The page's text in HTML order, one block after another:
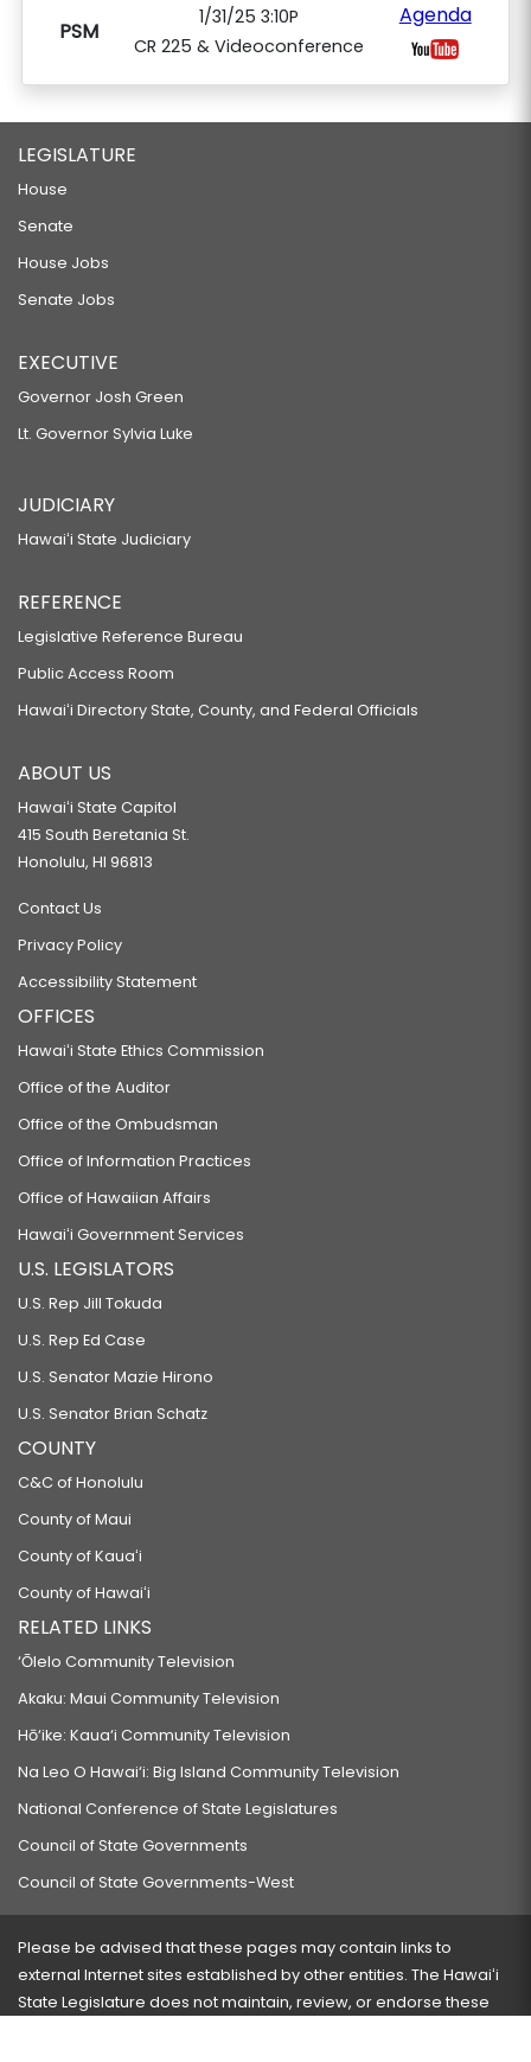
PSM
1/31/25 3:10P
CR 225 & Videoconference
Agenda
LEGISLATURE
House
Senate
House Jobs
Senate Jobs
EXECUTIVE
Governor Josh Green
Lt. Governor Sylvia Luke
JUDICIARY
Hawaiʻi State Judiciary
REFERENCE
Legislative Reference Bureau
Public Access Room
Hawaiʻi Directory State, County, and Federal Officials
ABOUT US
Hawaiʻi State Capitol
415 South Beretania St.
Honolulu, HI 96813
Contact Us
Privacy Policy
Accessibility Statement
OFFICES
Hawaiʻi State Ethics Commission
Office of the Auditor
Office of the Ombudsman
Office of Information Practices
Office of Hawaiian Affairs
Hawaiʻi Government Services
U.S. LEGISLATORS
U.S. Rep Jill Tokuda
U.S. Rep Ed Case
U.S. Senator Mazie Hirono
U.S. Senator Brian Schatz
COUNTY
C&C of Honolulu
County of Maui
County of Kauaʻi
County of Hawaiʻi
RELATED LINKS
‘Ōlelo Community Television
Akaku: Maui Community Television
Hō‘ike: Kaua‘i Community Television
Na Leo O Hawai‘i: Big Island Community Television
National Conference of State Legislatures
Council of State Governments
Council of State Governments-West
Please be advised that these pages may contain links to
external Internet sites established by other entities. The Hawaiʻi
State Legislature does not maintain, review, or endorse these